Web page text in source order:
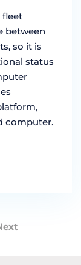
fleet
between
so it is
status
computer.